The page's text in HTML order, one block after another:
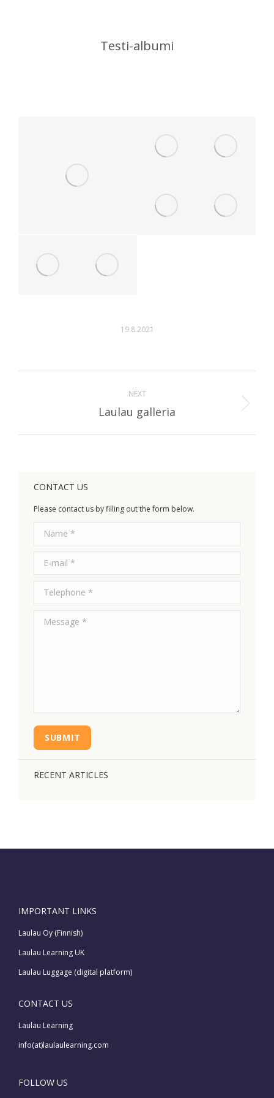
Testi-albumi
19.8.2021
NEXT
Next
Laulau galleria
CONTACT US
Please contact us by filling out the form below.
Name *
E-mail *
Telephone *
Message *
SUBMIT
RECENT ARTICLES
IMPORTANT LINKS
Laulau Oy (Finnish)
Laulau Learning UK
Laulau Luggage (digital platform)
CONTACT US
Laulau Learning
info(at)laulaulearning.com
FOLLOW US